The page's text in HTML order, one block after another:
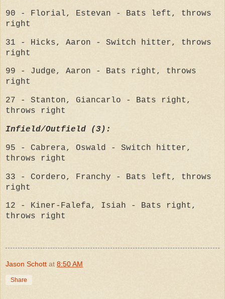
90 - Florial, Estevan - Bats left, throws
right
31 - Hicks, Aaron - Switch hitter, throws
right
99 - Judge, Aaron - Bats right, throws
right
27 - Stanton, Giancarlo - Bats right,
throws right
Infield/Outfield (3):
95 - Cabrera, Oswald - Switch hitter,
throws right
33 - Cordero, Franchy - Bats left, throws
right
12 - Kiner-Falefa, Isiah - Bats right,
throws right
Jason Schott at 8:50 AM
Share